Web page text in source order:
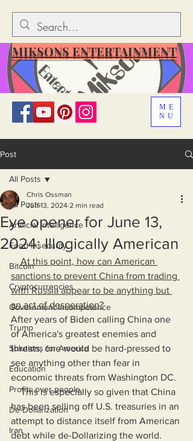
ME
NU
MIKSONS ENTERTAINMENT
Post
All Posts
Artificial Intelligence
Food Insecurity
Bitcoin
Cryptocurrencies
Government Incompetence
Trump
Solutions for America
Education
Profits over people
De-Dollarization
Iran
All Posts
Eye opener for June 13,
2024: Illogically American
Chris Ossman
Jun 13, 2024 2 min read
At this point, how can American
sanctions to prevent China from trading
with Russia appear to be anything but
an act of desperation?
After years of Biden calling China one
of America's greatest enemies and
threats, one would be hard-pressed to
see anything other than fear in
economic threats from Washington DC.
    This is especially so given that China
has been selling off U.S. treasuries in an
attempt to distance itself from American
debt while de-Dollarizing the world.